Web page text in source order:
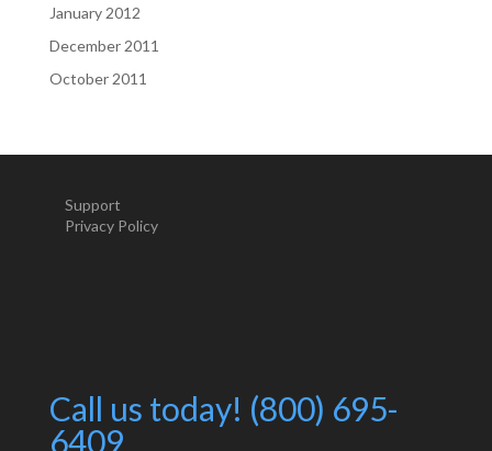
January 2012
December 2011
October 2011
Support
Privacy Policy
Call us today! (800) 695-
6409